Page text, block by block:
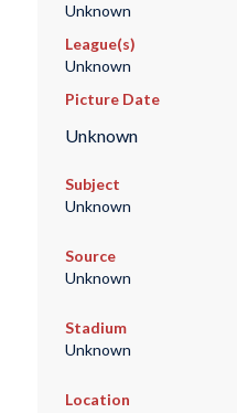
Unknown
League(s)
Unknown
Picture Date
Unknown
Subject
Unknown
Source
Unknown
Stadium
Unknown
Location